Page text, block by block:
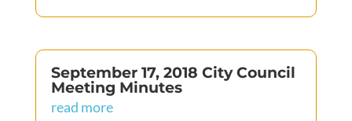
September 17, 2018 City Council
Meeting Minutes
read more